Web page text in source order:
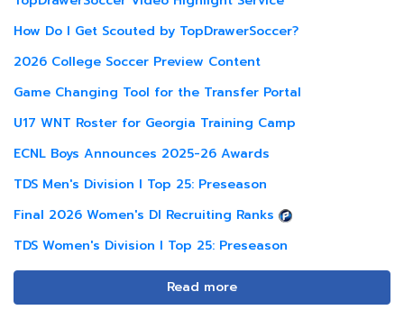
How Do I Get Scouted by TopDrawerSoccer?
2026 College Soccer Preview Content
Game Changing Tool for the Transfer Portal
U17 WNT Roster for Georgia Training Camp
ECNL Boys Announces 2025-26 Awards
TDS Men's Division I Top 25: Preseason
Final 2026 Women's DI Recruiting Ranks
TDS Women's Division I Top 25: Preseason
Read more